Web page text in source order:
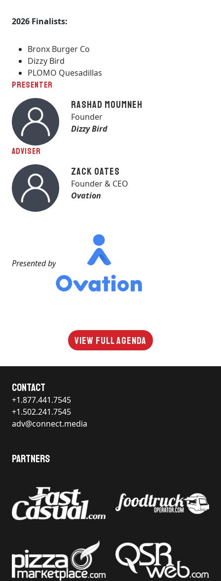
2026 Finalists:
Bronx Burger Co
Dizzy Bird
PLOMO Quesadillas
PRESENTER
Rashad Moumneh
Founder
Dizzy Bird
ADVISER
Zack Oates
Founder & CEO
Ovation
Presented by
View Full Agenda
Contact
+1.877.441.7545
+1.502.241.7545
adv@connect.media
Partners